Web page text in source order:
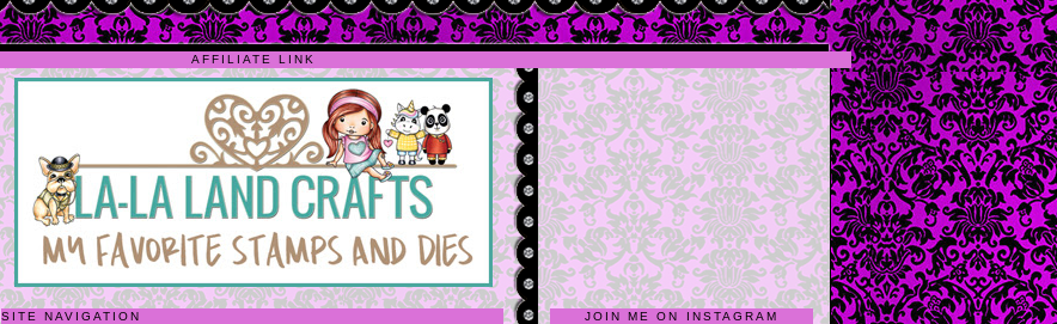
AFFILIATE LINK
SITE NAVIGATION JOIN ME ON INSTAGRAM